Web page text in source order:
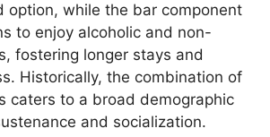
option, while the bar component
to enjoy alcoholic and non-
fostering longer stays and
Historically, the combination of
caters to a broad demographic
and socialization.